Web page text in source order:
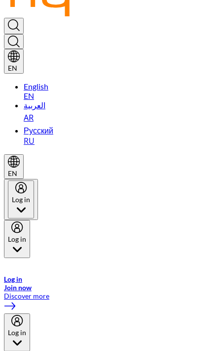
EN
English
EN
العربية
AR
Русский
RU
EN
Log in
Log in
Log in
Join now
Discover more
Log in